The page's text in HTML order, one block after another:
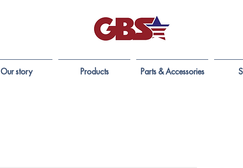
Our story Products Parts & Accessories